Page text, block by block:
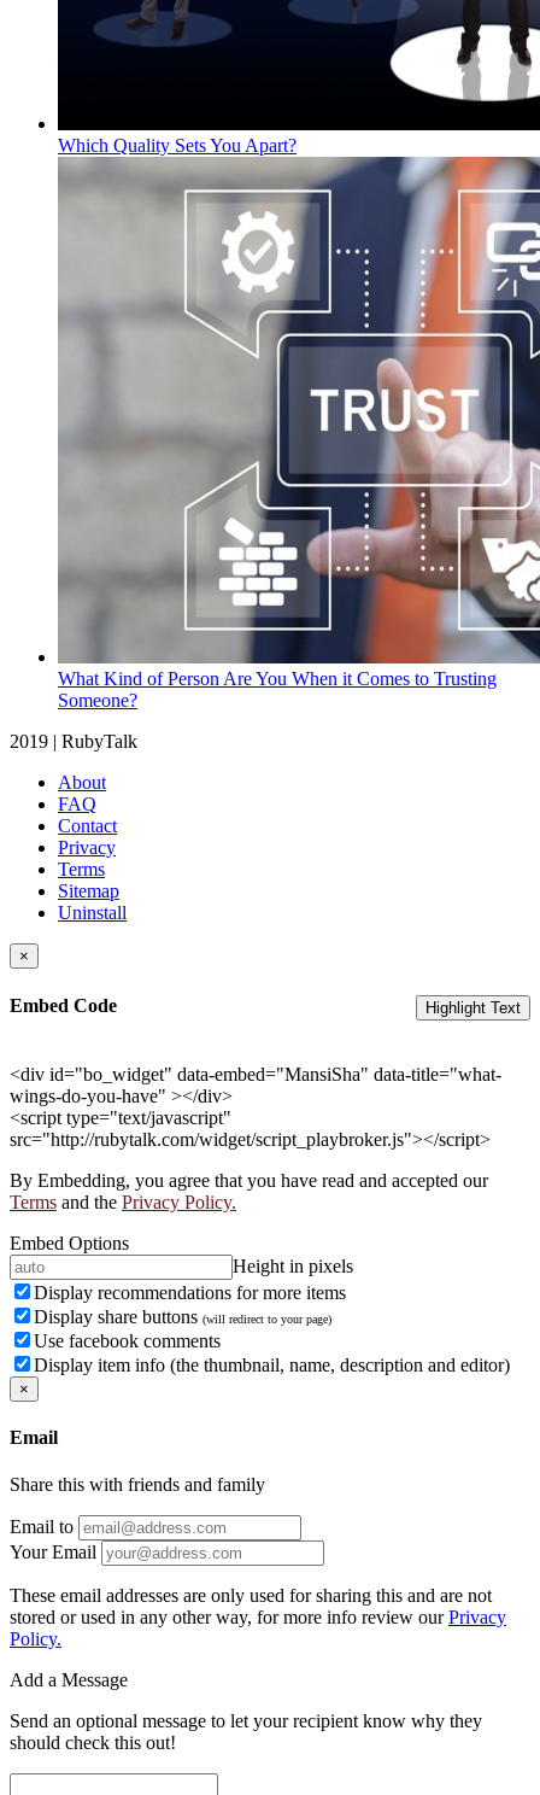
Which Quality Sets You Apart?
What Kind of Person Are You When it Comes to Trusting
Someone?
2019 | RubyTalk
About
FAQ
Contact
Privacy
Terms
Sitemap
Uninstall
×
Embed Code Highlight Text
<div id="bo_widget" data-embed="MansiSha" data-title="what-
wings-do-you-have" ></div>
<script type="text/javascript"
src="http://rubytalk.com/widget/script_playbroker.js"></script>
By Embedding, you agree that you have read and accepted our
Terms and the Privacy Policy.
Embed Options
Height in pixels
Display recommendations for more items
Display share buttons (will redirect to your page)
Use facebook comments
Display item info (the thumbnail, name, description and editor)
×
Email
Share this with friends and family
Email to
Your Email
These email addresses are only used for sharing this and are not
stored or used in any other way, for more info review ourPrivacy
Policy.
Add a Message
Send an optional message to let your recipient know why they
should check this out!